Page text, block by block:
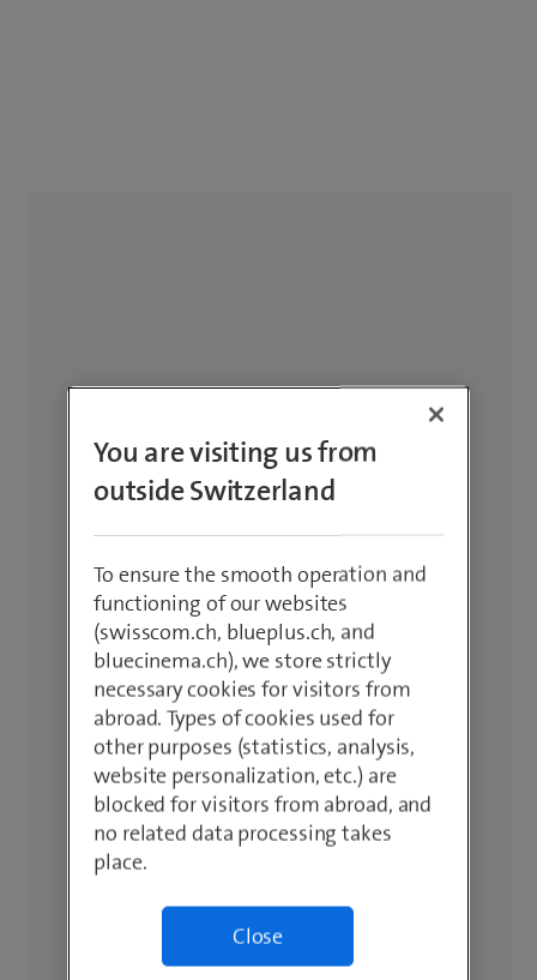
You are visiting us from
outside Switzerland
To ensure the smooth operation and
functioning of our websites
(swisscom.ch, blueplus.ch, and
bluecinema.ch), we store strictly
necessary cookies for visitors from
abroad. Types of cookies used for
other purposes (statistics, analysis,
website personalization, etc.) are
blocked for visitors from abroad, and
no related data processing takes
place.
Close